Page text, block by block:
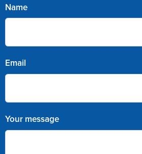
Name
Email
Your message